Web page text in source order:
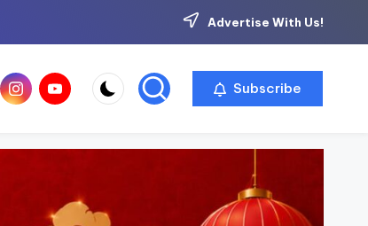
Advertise With Us!
instagram.com
youtube.com Subscribe